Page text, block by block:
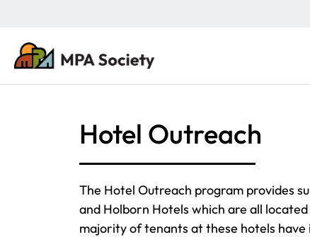
Hotel Outreach
The Hotel Outreach program provides
and Holborn Hotels which are all
majority of tenants at these hotels have